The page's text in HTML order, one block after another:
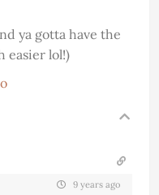
ya gotta have the
easier lol!)
9 years ago